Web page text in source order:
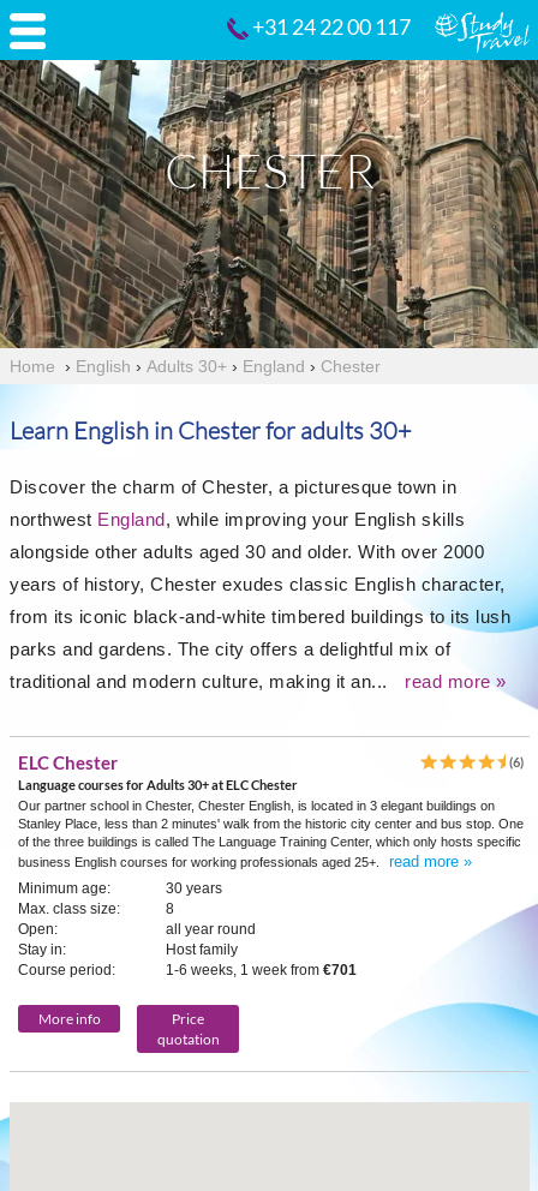
+31 24 22 00 117
CHESTER
Home › English › Adults 30+ › England › Chester
Learn English in Chester for adults 30+
Discover the charm of Chester, a picturesque town in
northwest England, while improving your English skills
alongside other adults aged 30 and older. With over 2000
years of history, Chester exudes classic English character,
from its iconic black-and-white timbered buildings to its lush
parks and gardens. The city offers a delightful mix of
traditional and modern culture, making it an...
read more »
ELC Chester
(6)
Language courses for Adults 30+ at ELC Chester
Our partner school in Chester, Chester English, is located in 3 elegant buildings on
Stanley Place, less than 2 minutes' walk from the historic city center and bus stop. One
of the three buildings is called The Language Training Center, which only hosts specific
business English courses for working professionals aged 25+.
read more »
Minimum age:
30 years
Max. class size:
8
Open:
all year round
Stay in:
Host family
Course period:
1-6 weeks, 1 week from €701
More info
Price
quotation